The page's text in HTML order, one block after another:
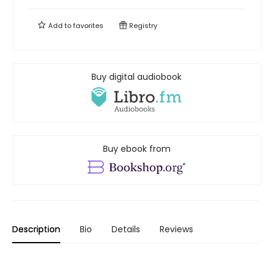
Add tofavorites Registry
Buy digital audiobook
Buy ebook from
Description Bio Details Reviews